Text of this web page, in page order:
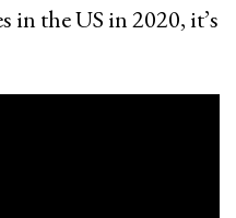
in the US in 2020, it’s